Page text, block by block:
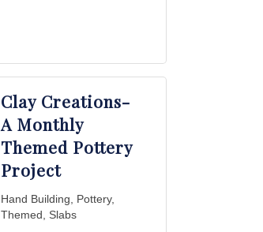
Clay Creations-
A Monthly
Themed Pottery
Project
Hand Building, Pottery,
Themed, Slabs